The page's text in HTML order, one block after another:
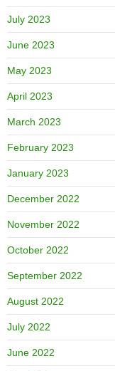
July 2023
June 2023
May 2023
April 2023
March 2023
February 2023
January 2023
December 2022
November 2022
October 2022
September 2022
August 2022
July 2022
June 2022